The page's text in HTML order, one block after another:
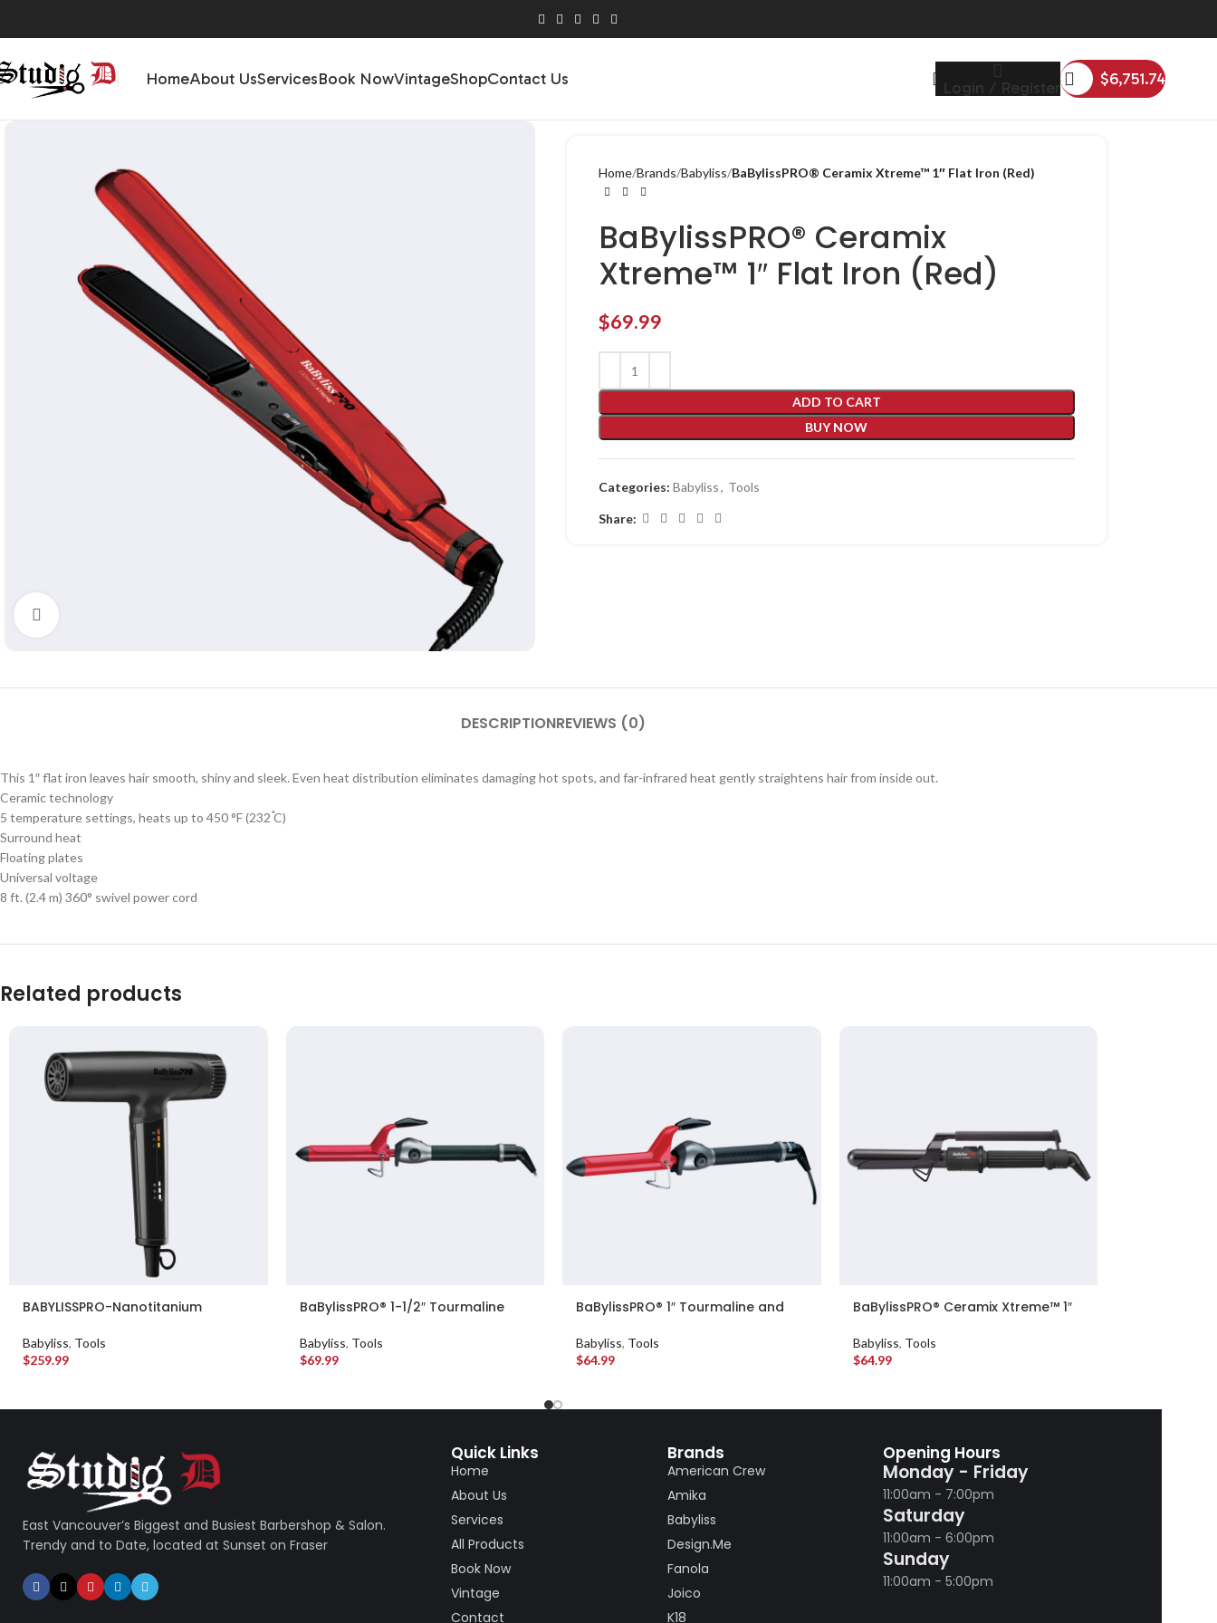
HomeAbout UsServicesBook NowVintageShopContact Us Login / Register $6,751.74
Home Brands Babyliss BaBylissPRO® Ceramix Xtreme™ 1″ Flat Iron (Red)
BaBylissPRO® Ceramix
Xtreme™ 1″ Flat Iron (Red)
$69.99
ADD TO CART
BUY NOW
Categories: Babyliss, Tools
Share:
DESCRIPTIONREVIEWS (0)
This 1″ flat iron leaves hair smooth, shiny and sleek. Even heat distribution eliminates damaging hot spots, and far-infrared heat gently straightens hair from inside out.
Ceramic technology
5 temperature settings, heats up to 450 °F (232 ֯C)
Surround heat
Floating plates
Universal voltage
8 ft. (2.4 m) 360° swivel power cord
Related products
BABYLISSPRO-Nanotitanium
High-Speed Nano Light Hairdryer
(Matte black)
Babyliss, Tools
$259.99
BaBylissPRO® 1-1/2″ Tourmaline
Babyliss, Tools
$69.99
BaBylissPRO® 1″ Tourmaline and
Babyliss, Tools
$64.99
BaBylissPRO® Ceramix Xtreme™ 1″
Babyliss, Tools
$64.99
East Vancouver’s Biggest and Busiest Barbershop & Salon.
Trendy and to Date, located at Sunset on Fraser
Quick Links
Home
About Us
Services
All Products
Book Now
Vintage
Contact
Brands
American Crew
Amika
Babyliss
Design.Me
Fanola
Joico
K18
Opening Hours
Monday - Friday
11:00am - 7:00pm
Saturday
11:00am - 6:00pm
Sunday
11:00am - 5:00pm